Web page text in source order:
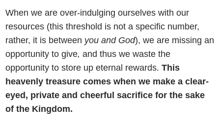
When we are over-indulging ourselves with our
resources (this threshold is not a specific number,
rather, it is between you and God), we are missing an
opportunity to give,and thus we waste the
opportunity to store up eternal rewards.This
heavenly treasure comes when we make a clear-
eyed, private and cheerful sacrifice for the sake
of the Kingdom.